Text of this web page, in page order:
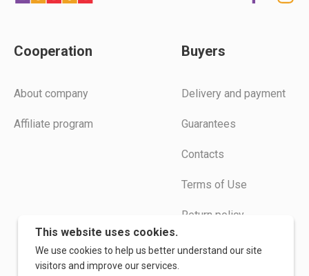
Cooperation
Аbout company
Affiliate program
Buyers
Delivery and payment
Guarantees
Contacts
Terms of Use
Return policy
Instructions
This website uses cookies.
We use cookies to help us better understand our site
visitors and improve our services.